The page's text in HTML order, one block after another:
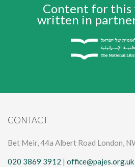
Content for this
written in
CONTACT
Bet Meir, 44a Albert Road London,
020 3869 3912 | office@pajes.org.uk